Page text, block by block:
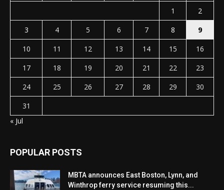
1
2
3
4 5 6 7 8
9
10
11 12 13 14 15
16
17
18 19 20 21 22
23
24
25 26 27 28 29
30
31
« Jul
POPULAR POSTS
MBTA announces East Boston, Lynn, and
Winthrop ferry service resuming this...